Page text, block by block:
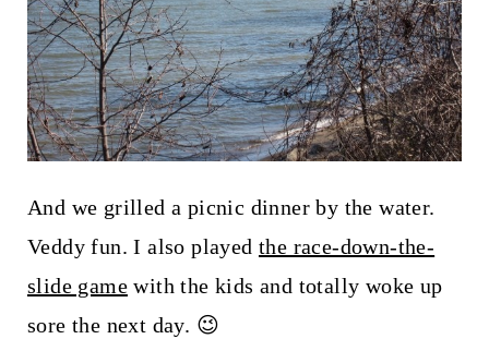
And we grilled a picnic dinner by the water.
Veddy fun. I also played the race-down-the-
slide gamewith the kids and totally woke up
sore the next day. 😉